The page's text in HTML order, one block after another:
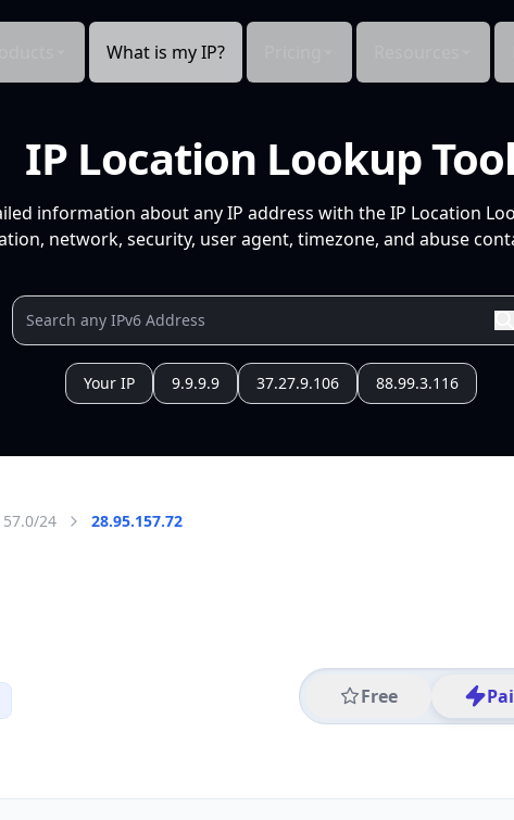
What is my IP?
IP Location Lookup
information about any IP address with the IP Location
network, security, user agent, timezone, and abuse
Your IP 9.9.9.9 37.27.9.106 88.99.3.116
24 28.95.157.72
Free